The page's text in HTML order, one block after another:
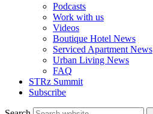
Podcasts
Work with us
Videos
Boutique Hotel News
Serviced Apartment News
Urban Living News
FAQ
STRz Summit
Subscribe